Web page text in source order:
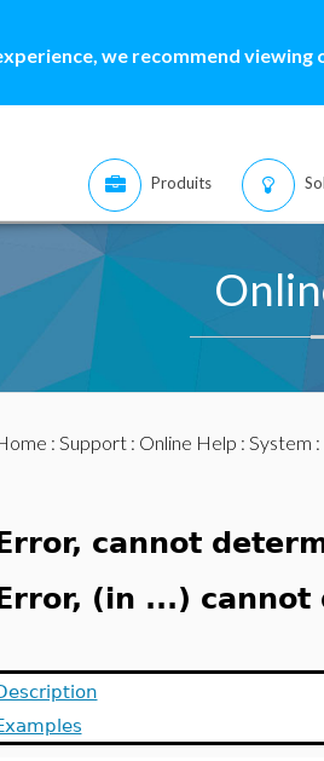
we recommend
Produits
: Support: Online Help : System :
Error, cannot
Error, (in ...)